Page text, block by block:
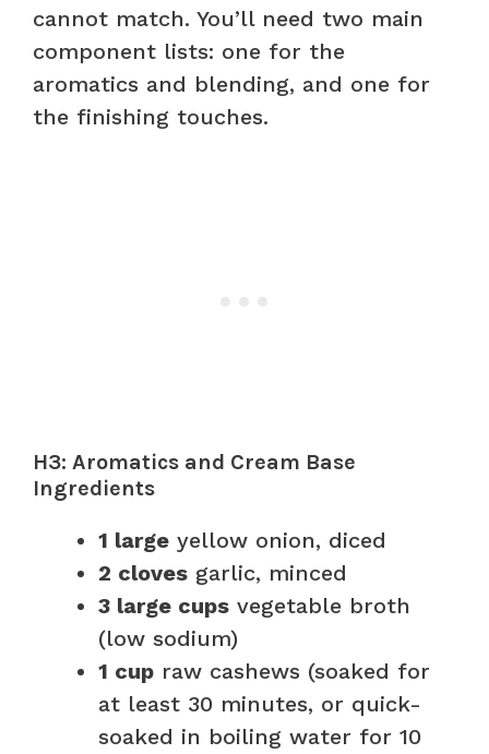
cannot match. You’ll need two main
component lists: one for the
aromatics and blending, and one for
the finishing touches.
H3: Aromatics and Cream Base
Ingredients
1 large yellow onion, diced
2 cloves garlic, minced
3 large cups vegetable broth
(low sodium)
1 cup raw cashews (soaked for
at least 30 minutes, or quick-
soaked in boiling water for 10